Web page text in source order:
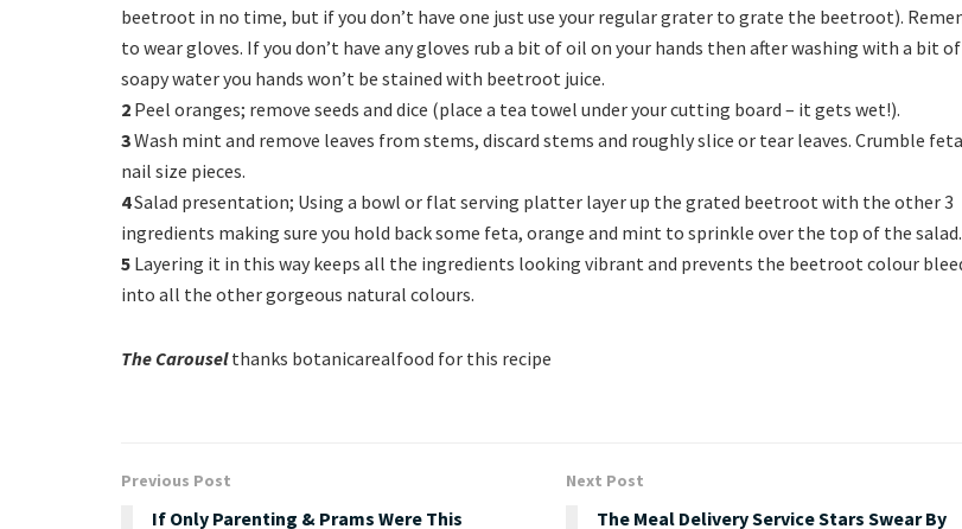
beetroot in no time, but if you don’t have one just use your regular grater to grate the beetroot).
to wear gloves. If you don’t have any gloves rub a bit of oil on your hands then after washing with a bit of
soapy water you hands won’t be stained with beetroot juice.
2 Peel oranges; remove seeds and dice (place a tea towel under your cutting board – it gets wet!).
3Wash mint and remove leaves from stems, discard stems and roughly slice or tear leaves. Crumble
nail size pieces.
4Salad presentation; Using a bowl or flat serving platter layer up the grated beetroot with the other 3
ingredients making sure you hold back some feta, orange and mint to sprinkle over the top of the salad.
5 Layering it in this way keeps all the ingredients looking vibrant and prevents the beetroot colour
into all the other gorgeous natural colours.
The Carouselthanks botanicarealfood for this recipe
Previous Post
If Only Parenting & Prams Were This
Next Post
The Meal Delivery Service Stars Swear By